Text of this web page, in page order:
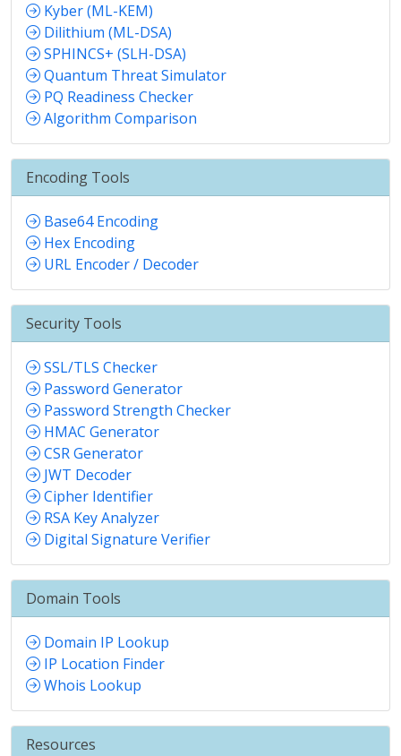
Kyber (ML-KEM)
Dilithium (ML-DSA)
SPHINCS+ (SLH-DSA)
Quantum Threat Simulator
PQ Readiness Checker
Algorithm Comparison
Encoding Tools
Base64 Encoding
Hex Encoding
URL Encoder / Decoder
Security Tools
SSL/TLS Checker
Password Generator
Password Strength Checker
HMAC Generator
CSR Generator
JWT Decoder
Cipher Identifier
RSA Key Analyzer
Digital Signature Verifier
Domain Tools
Domain IP Lookup
IP Location Finder
Whois Lookup
Resources